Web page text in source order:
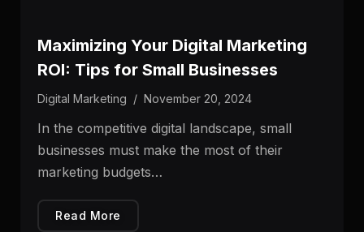
Maximizing Your Digital Marketing
ROI: Tips for Small Businesses
Digital Marketing / November 20, 2024
In the competitive digital landscape, small
businesses must make the most of their
marketing budgets…
Read More